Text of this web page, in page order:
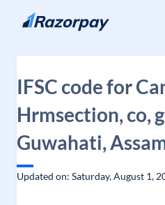
Skip to content
IFSC code for
Hrmsection, co,
Guwahati,
Updated on: Saturday, August 1,